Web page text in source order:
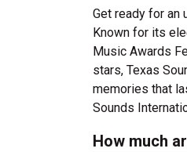
Get ready for an
Known for its
Music Awards
stars, Texas
memories that
Sounds
How much